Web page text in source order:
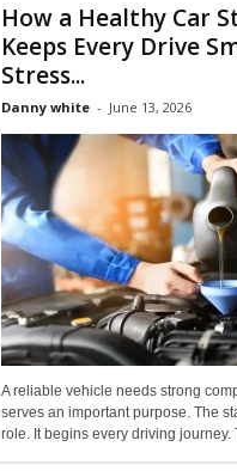
How a Healthy Car
Keeps Every Drive
Stress...
Danny white - June 13, 2026
A reliable vehicle needs strong
serves an important purpose. The
role. It begins every driving journey.